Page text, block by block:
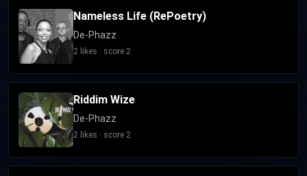
Nameless Life (RePoetry)
De-Phazz
2 likes · score 2
Riddim Wize
De-Phazz
2 likes · score 2